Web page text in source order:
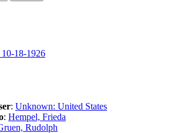
: Unknown: United States
: Hempel, Frieda
Rudolph